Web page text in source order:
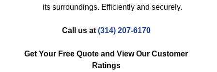
its surroundings. Efficiently and securely.
Call us at (314) 207-6170
Get Your Free Quote and View Our Customer
Ratings